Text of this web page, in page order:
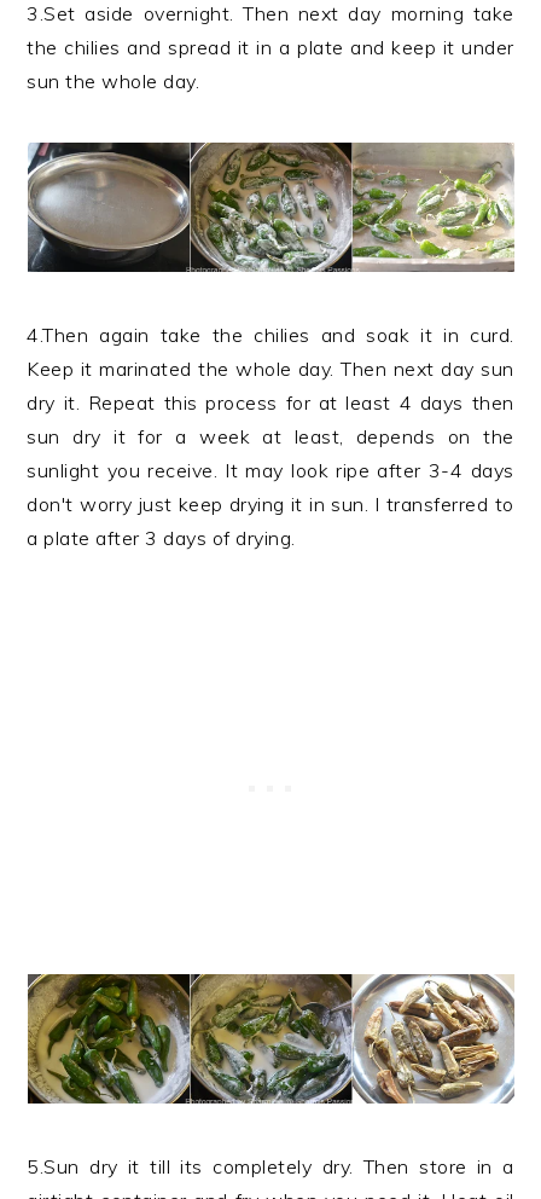
3.Set aside overnight. Then next day morning take
the chilies and spread it in a plate and keep it under
sun the whole day.
4.Then again take the chilies and soak it in curd.
Keep it marinated the whole day. Then next day sun
dry it. Repeat this process for at least 4 days then
sun dry it for a week at least, depends on the
sunlight you receive. It may look ripe after 3-4 days
don't worry just keep drying it in sun. I transferred to
a plate after 3 days of drying.
5.Sun dry it till its completely dry. Then store in a